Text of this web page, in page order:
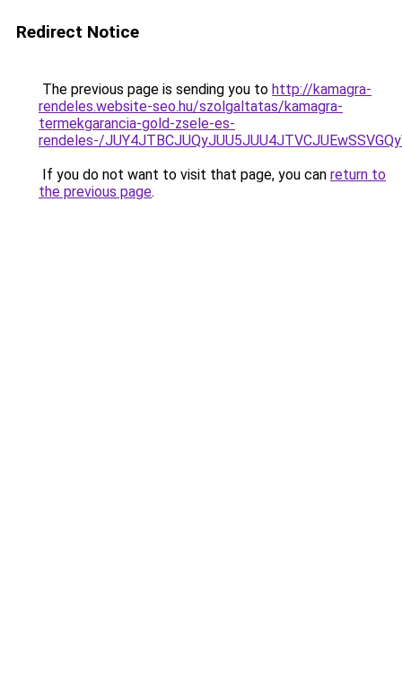
Redirect Notice
The previous page is sending you to http://kamagra-
rendeles.website-seo.hu/szolgaltatas/kamagra-
termekgarancia-gold-zsele-es-
rendeles-/
If you do not want to visit that page, you can return to
the previous page.